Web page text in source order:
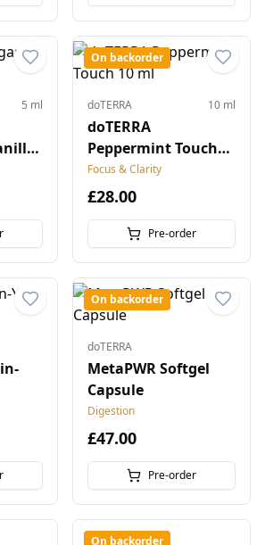
5 ml
On backorder
doTERRA 10 ml
doTERRA
Peppermint Touch
10 ml
Focus & Clarity
£28.00
Pre-order
On backorder
doTERRA
MetaPWR Softgel
Capsule
Digestion
£47.00
Pre-order
On backorder